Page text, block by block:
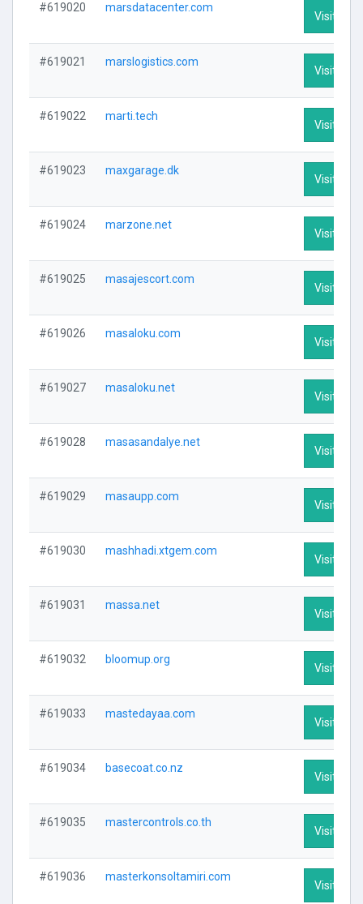
#619020 marsdatacenter.com
Visit
#619021 marslogistics.com
Visit
#619022 marti.tech
Visit
#619023 maxgarage.dk
Visit
#619024 marzone.net
Visit
#619025 masajescort.com
Visit
#619026 masaloku.com
Visit
#619027 masaloku.net
Visit
#619028 masasandalye.net
Visit
#619029 masaupp.com
Visit
#619030 mashhadi.xtgem.com
Visit
#619031 massa.net
Visit
#619032 bloomup.org
Visit
#619033 mastedayaa.com
Visit
#619034 basecoat.co.nz
Visit
#619035 mastercontrols.co.th
Visit
#619036 masterkonsoltamiri.com
Visit